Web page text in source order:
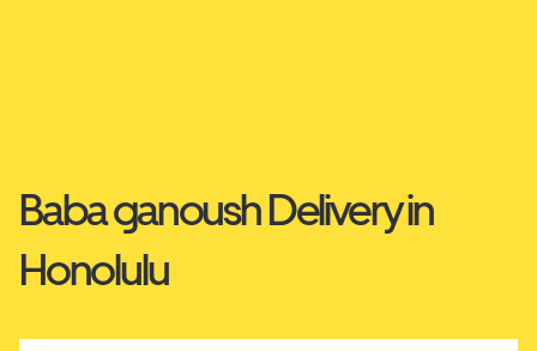
Baba ganoush Delivery in
Honolulu